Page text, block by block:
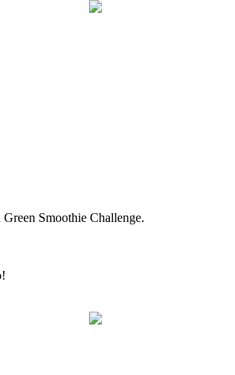
Smoothie Challenge.